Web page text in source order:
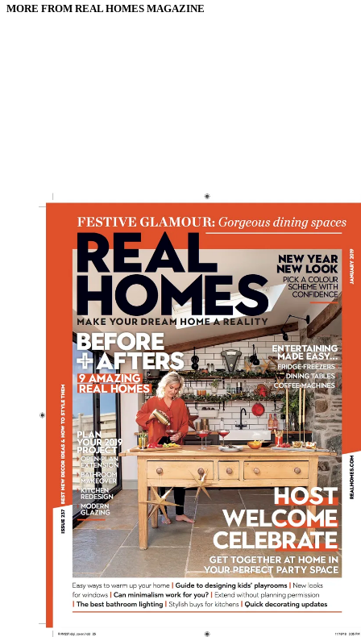
MORE FROM REAL HOMES MAGAZINE